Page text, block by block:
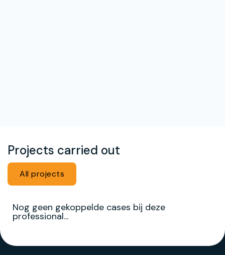
Projects carried out
All projects
Nog geen gekoppelde cases bij deze
professional...